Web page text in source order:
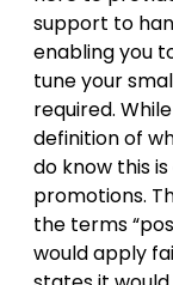
support to
enabling you
tune your
required.
definition of
do know this
promotions.
the terms
would apply